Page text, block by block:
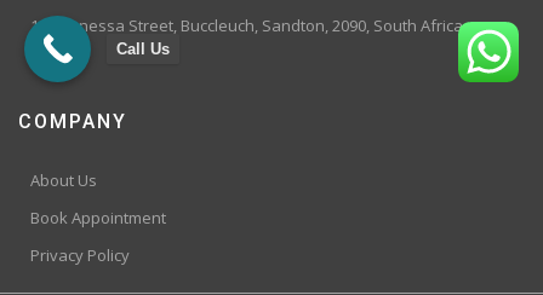
199 Vanessa Street, Buccleuch, Sandton, 2090, South Africa
COMPANY
About Us
Book Appointment
Privacy Policy
Call Us